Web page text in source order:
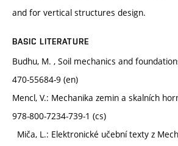
and for vertical structures design.
BASIC LITERATURE
Budhu, M. , Soil mechanics and
470-55684-9 (en)
Mencl, V.: Mechanika zemin a skalních
978-800-7234-739-1 (cs)
Miča, L.: Elektronické učební texty z